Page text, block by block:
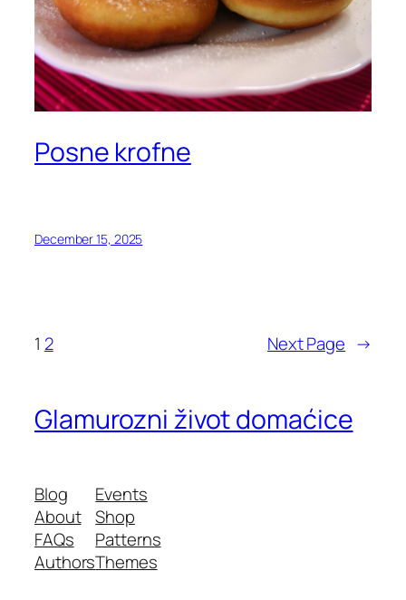
Posne krofne
December 15, 2025
1 2 Next Page →
Glamurozni život domaćice
Blog
About
FAQs
Authors
Events
Shop
Patterns
Themes